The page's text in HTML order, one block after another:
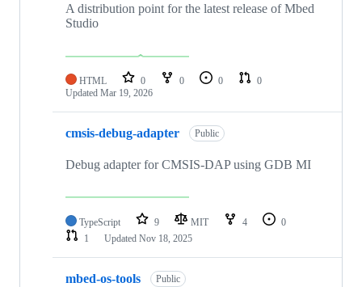
A distribution point for the latest release of Mbed
Studio
HTML 0 0 0
0
Updated Mar 19, 2026
cmsis-debug-adapter Public
Debug adapter for CMSIS-DAP using GDB MI
TypeScript 9 MIT 4
0
1
Updated Nov 18, 2025
mbed-os-tools Public